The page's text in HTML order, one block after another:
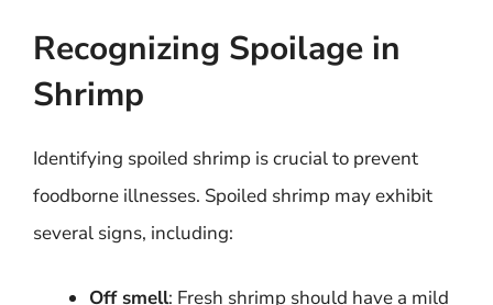
Recognizing Spoilage in
Shrimp
Identifying spoiled shrimp is crucial to prevent
foodborne illnesses. Spoiled shrimp may exhibit
several signs, including:
Off smell: Fresh shrimp should have a mild